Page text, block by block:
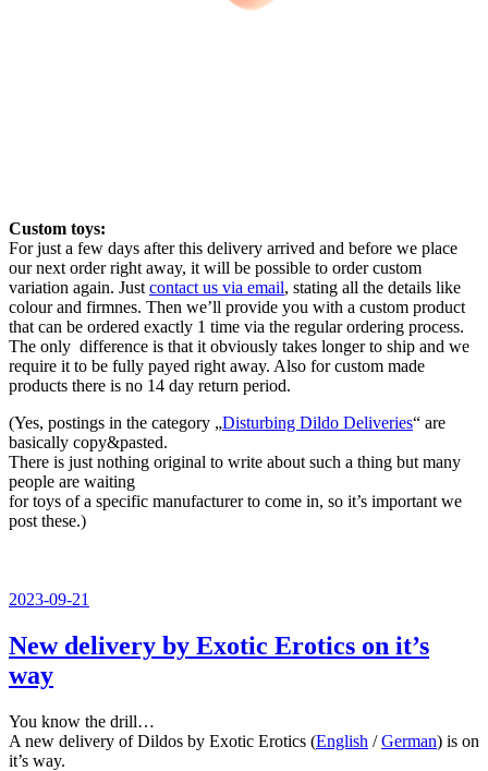
Custom toys:
For just a few days after this delivery arrived and before we place
our next order right away, it will be possible to order custom
variation again. Just contact us via email, stating all the details like
colour and firmnes. Then we’ll provide you with a custom product
that can be ordered exactly 1 time via the regular ordering process.
The only difference is that it obviously takes longer to ship and we
require it to be fully payed right away. Also for custom made
products there is no 14 day return period.
(Yes, postings in the category „Disturbing Dildo Deliveries“ are
basically copy&pasted.
There is just nothing original to write about such a thing but many
people are waiting
for toys of a specific manufacturer to come in, so it’s important we
post these.)
Veröffentlicht
2023-09-21
New delivery by Exotic Erotics on it’s
way
You know the drill…
A new delivery of Dildos by Exotic Erotics (English /German) is on
it’s way.